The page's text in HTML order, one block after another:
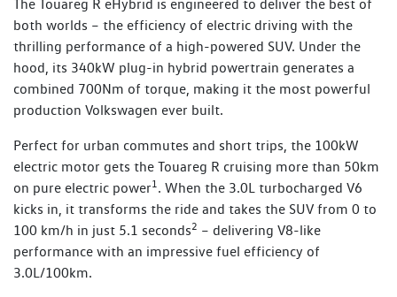
The Touareg R eHybrid is engineered to deliver the best of
both worlds – the efficiency of electric driving with the
thrilling performance of a high-powered SUV. Under the
hood, its 340kW plug-in hybrid powertrain generates a
combined 700Nm of torque, making it the most powerful
production Volkswagen ever built.
Perfect for urban commutes and short trips, the 100kW
electric motor gets the Touareg R cruising more than 50km
on pure electric power1 . When the 3.0L turbocharged V6
kicks in, it transforms the ride and takes the SUV from 0 to
100 km/h in just 5.1 seconds2 – delivering V8-like
performance with an impressive fuel efficiency of
3.0L/100km.